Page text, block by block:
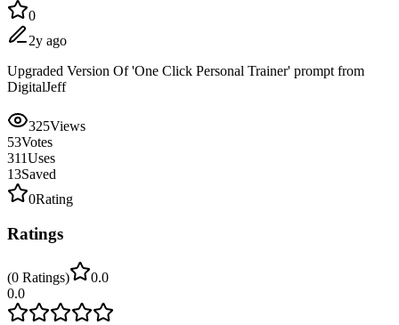
0
2y ago
Upgraded Version Of 'One Click Personal Trainer' prompt from
DigitalJeff
325Views
53Votes
311Uses
13Saved
0Rating
Ratings
(0 Ratings)
0.0
0.0